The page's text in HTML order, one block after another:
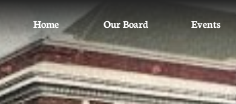
Home Our Board Events